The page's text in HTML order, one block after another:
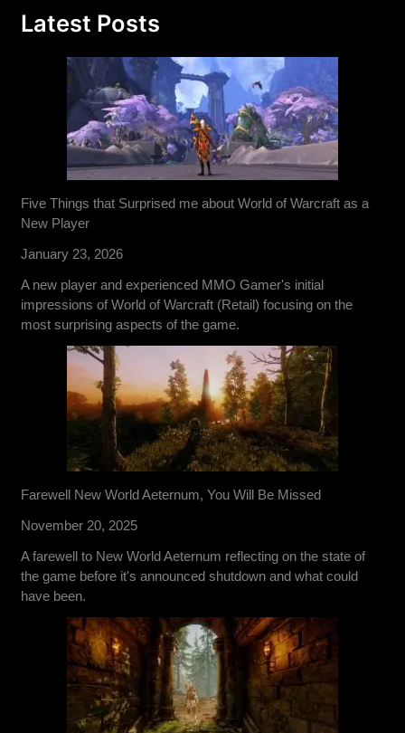
Latest Posts
Five Things that Surprised me about World of Warcraft as a
New Player
January 23, 2026
A new player and experienced MMO Gamer's initial
impressions of World of Warcraft (Retail) focusing on the
most surprising aspects of the game.
Farewell New World Aeternum, You Will Be Missed
November 20, 2025
A farewell to New World Aeternum reflecting on the state of
the game before it's announced shutdown and what could
have been.